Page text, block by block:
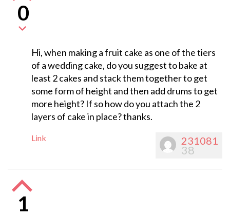
0
Hi, when making a fruit cake as one of the tiers
of a wedding cake, do you suggest to bake at
least 2 cakes and stack them together to get
some form of height and then add drums to get
more height? If so how do you attach the 2
layers of cake in place? thanks.
Link 231081
38
1